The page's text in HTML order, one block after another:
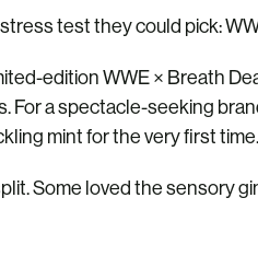
test they could pick:
edition WWE × Breath
For a spectacle-seeking
mint for the very first time.
Some loved the sensory